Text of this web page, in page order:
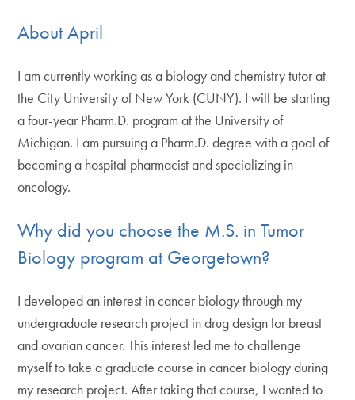
About April
I am currently working as a biology and chemistry tutor at
the City University of New York (CUNY). I will be starting
a four-year Pharm.D. program at the University of
Michigan. I am pursuing a Pharm.D. degree with a goal of
becoming a hospital pharmacist and specializing in
oncology.
Why did you choose the M.S. in Tumor
Biology program at Georgetown?
I developed an interest in cancer biology through my
undergraduate research project in drug design for breast
and ovarian cancer. This interest led me to challenge
myself to take a graduate course in cancer biology during
my research project. After taking that course, I wanted to